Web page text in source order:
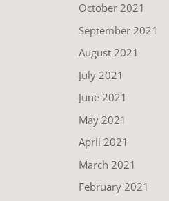
October 2021
September 2021
August 2021
July 2021
June 2021
May 2021
April 2021
March 2021
February 2021